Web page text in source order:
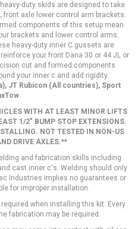
duty skids are designed to take
axle lower control arm brackets.
components of this setup mean
brackets and lower control arms.
heavy-duty inner C gussets are
your front Dana 30 or 44 JL or
cut and formed components
your inner c and add rigidity.
JT Rubicon (All countries), Sport
WITH AT LEAST MINOR LIFTS
1/2" BUMP STOP EXTENSIONS.
NOT TESTED IN NON-US
DRIVE AXLES.**
and fabrication skills including
cast inner c's. Welding should only
Industries implies no guarantees or
for improper installation.
when installing this kit. Every
fabrication may be required.